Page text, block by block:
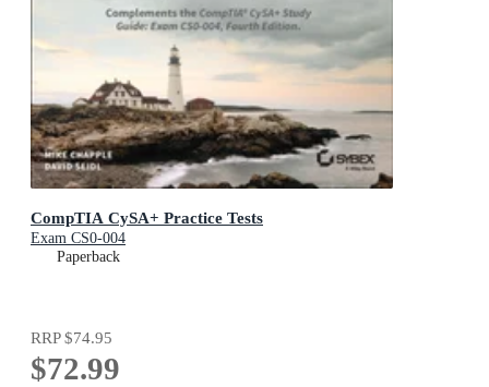
CompTIA CySA+ Practice Tests
Exam CS0-004
Paperback
RRP$74.95
$72.99